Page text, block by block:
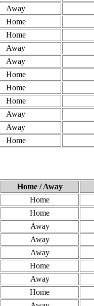
Away
Home
Home
Away
Away
Home
Home
Home
Away
Away
Home
Home / Away
Home
Home
Away
Away
Away
Home
Away
Home